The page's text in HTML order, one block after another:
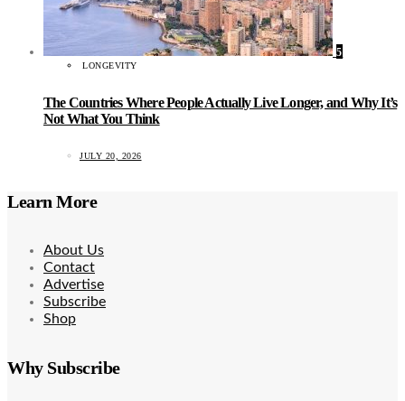
5
LONGEVITY
The Countries Where People Actually Live Longer, and Why It’s
Not What You Think
JULY 20, 2026
Learn More
About Us
Contact
Advertise
Subscribe
Shop
Why Subscribe